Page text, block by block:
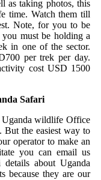
as taking photos, this
time. Watch them till
Note, for you to be
must be holding a
in one of the sector.
per trek per day.
cost USD 1500
Safari
Uganda wildlife Office
But the easiest way to
operator to make an
you can email us
about Uganda
because they are our